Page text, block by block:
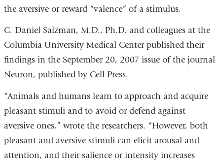
the aversive or reward “valence” of a stimulus.
C. Daniel Salzman, M.D., Ph.D. and colleagues at the
Columbia University Medical Center published their
findings in the September 20, 2007 issue of the journal
Neuron, published by Cell Press.
“Animals and humans learn to approach and acquire
pleasant stimuli and to avoid or defend against
aversive ones,” wrote the researchers. “However, both
pleasant and aversive stimuli can elicit arousal and
attention, and their salience or intensity increases